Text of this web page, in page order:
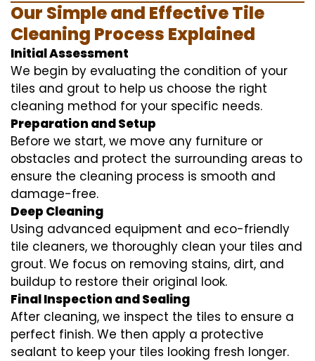
Our Simple and Effective Tile
Cleaning Process Explained
Initial Assessment
We begin by evaluating the condition of your
tiles and grout to help us choose the right
cleaning method for your specific needs.
Preparation and Setup
Before we start, we move any furniture or
obstacles and protect the surrounding areas to
ensure the cleaning process is smooth and
damage-free.
Deep Cleaning
Using advanced equipment and eco-friendly
tile cleaners, we thoroughly clean your tiles and
grout. We focus on removing stains, dirt, and
buildup to restore their original look.
Final Inspection and Sealing
After cleaning, we inspect the tiles to ensure a
perfect finish. We then apply a protective
sealant to keep your tiles looking fresh longer.